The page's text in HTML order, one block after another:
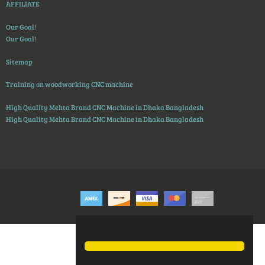
AFFILIATE
Our Goal!
Our Goal!
Sitemap
Training on woodworking CNC machine
High Quality Mehta Brand CNC Machine in Dhaka Bangladesh
High Quality Mehta Brand CNC Machine in Dhaka Bangladesh